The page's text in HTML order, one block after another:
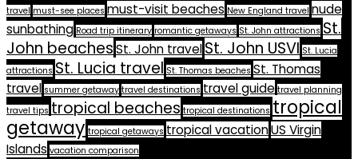
travel must-see places must-visit beaches New England travel nude
sunbathing Road trip itinerary romantic getaways St. John attractions St.
John beachesSt. John travelSt. John USVI St. Lucia
attractions St. Lucia travel St. Thomas beaches St. Thomas
travel summer getaway travel destinations travel guide travel planning
travel tips tropical beaches tropical destinations tropical
getaway tropical getaways tropical vacationUS Virgin
Islands vacation comparison